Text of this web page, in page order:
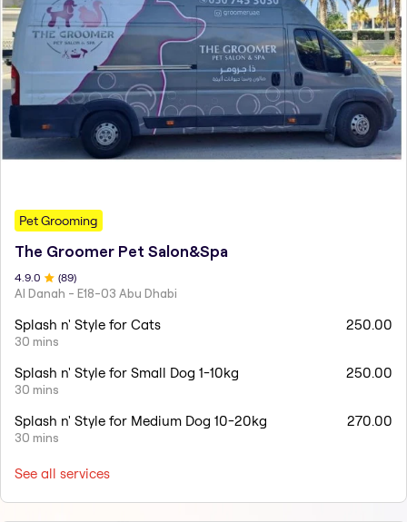
Pet Grooming
The Groomer Pet Salon&Spa
4.9 .0 (89)
Al Danah - E18-03 Abu Dhabi
Splash n' Style for Cats
30 mins
250.00
Splash n' Style for Small Dog 1-10kg
30 mins
250.00
Splash n' Style for Medium Dog 10-20kg
30 mins
270.00
See all services